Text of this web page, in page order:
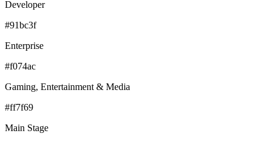
Developer
#91bc3f
Enterprise
#f074ac
Gaming, Entertainment & Media
#ff7f69
Main Stage